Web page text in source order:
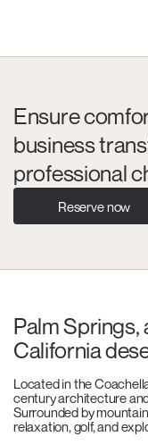
Ensure
business
professional
Reserve now
Palm Springs,
California
Located in the
century architecture
Surrounded by
relaxation, golf, and